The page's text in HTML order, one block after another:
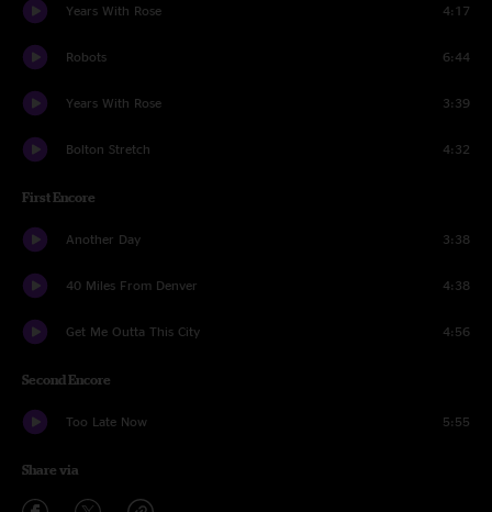
Years With Rose 4:17
Robots 6:44
Years With Rose 3:39
Bolton Stretch 4:32
First Encore
Another Day 3:38
40 Miles From Denver 4:38
Get Me Outta This City 4:56
Second Encore
Too Late Now 5:55
Share via